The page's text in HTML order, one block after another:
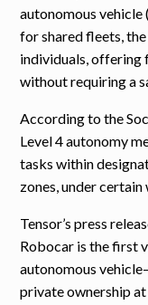
autonomous
for shared fleets,
individuals, offering
without requiring a
According to the
Level 4 autonomy
tasks within
zones, under
Tensor’s press
Robocar is the first
autonomous
private ownership at